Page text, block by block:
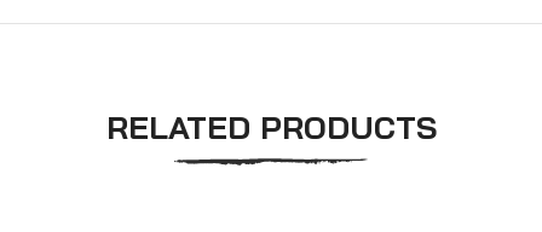
RELATED PRODUCTS